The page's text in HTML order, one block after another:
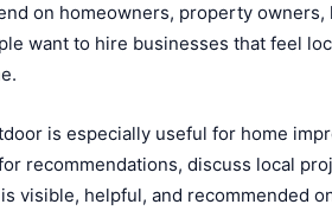
on homeowners, property
want to hire businesses that feel
is especially useful for home
recommendations, discuss local
visible, helpful, and recommended